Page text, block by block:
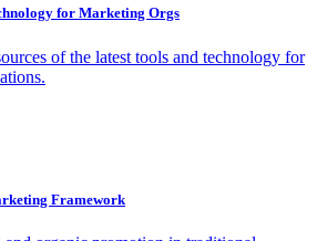
for Marketing Orgs
of the latest tools and technology for
Framework